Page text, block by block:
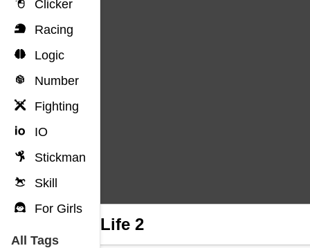
Clicker
Racing
Logic
Number
Fighting
IO
Stickman
Skill
For Girls
All Tags
Duck Life 2